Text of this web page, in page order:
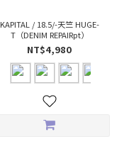
KAPITAL / 18.5/-天竺 HUGE-
T（DENIM REPAIRpt）
NT$4,980